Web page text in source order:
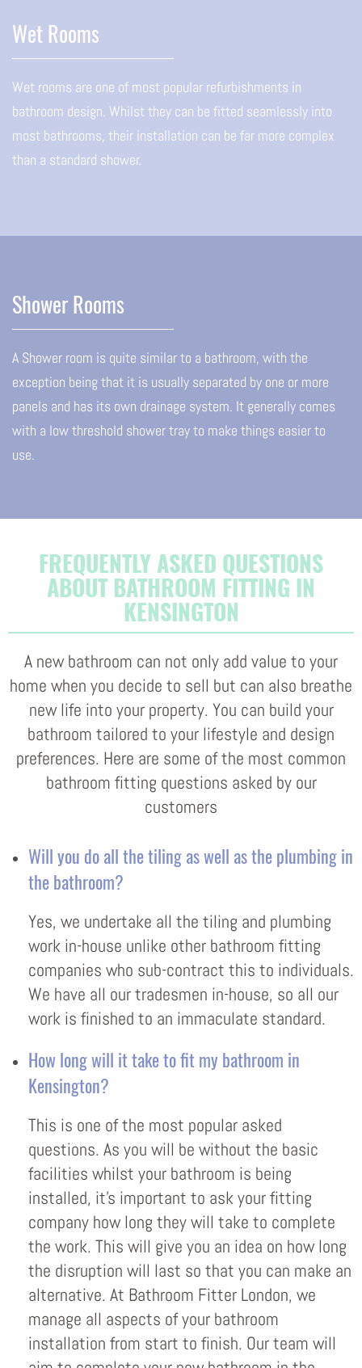
Wet Rooms
Wet rooms are one of most popular refurbishments in
bathroom design. Whilst they can be fitted seamlessly into
most bathrooms, their installation can be far more complex
than a standard shower.
Shower Rooms
A Shower room is quite similar to a bathroom, with the
exception being that it is usually separated by one or more
panels and has its own drainage system. It generally comes
with a low threshold shower tray to make things easier to
use.
FREQUENTLY ASKED QUESTIONS
ABOUT BATHROOM FITTING IN
KENSINGTON
A new bathroom can not only add value to your
home when you decide to sell but can also breathe
new life into your property. You can build your
bathroom tailored to your lifestyle and design
preferences. Here are some of the most common
bathroom fitting questions asked by our
customers
Will you do all the tiling as well as the plumbing in
the bathroom?
Yes, we undertake all the tiling and plumbing
work in-house unlike other bathroom fitting
companies who sub-contract this to individuals.
We have all our tradesmen in-house, so all our
work is finished to an immaculate standard.
How long will it take to fit my bathroom in
Kensington?
This is one of the most popular asked
questions. As you will be without the basic
facilities whilst your bathroom is being
installed, it’s important to ask your fitting
company how long they will take to complete
the work. This will give you an idea on how long
the disruption will last so that you can make an
alternative. At Bathroom Fitter London, we
manage all aspects of your bathroom
installation from start to finish. Our team will